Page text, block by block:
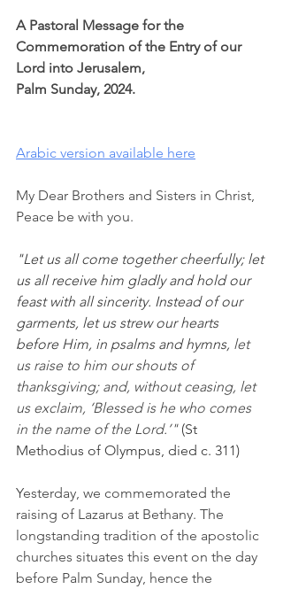
A Pastoral Message for the
Commemoration of the Entry of our
Lord into Jerusalem,
Palm Sunday, 2024.
Arabic version available here
My Dear Brothers and Sisters in Christ,
Peace be with you.
"Let us all come together cheerfully; let
us all receive him gladly and hold our
feast with all sincerity. Instead of our
garments, let us strew our hearts
before Him, in psalms and hymns, let
us raise to him our shouts of
thanksgiving; and, without ceasing, let
us exclaim, ‘Blessed is he who comes
in the name of the Lord.’" (St
Methodius of Olympus, died c. 311)
Yesterday, we commemorated the
raising of Lazarus at Bethany. The
longstanding tradition of the apostolic
churches situates this event on the day
before Palm Sunday, hence the